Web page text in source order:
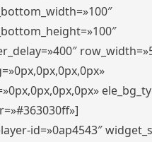
id=»0ap4543″